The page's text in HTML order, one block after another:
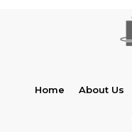
Home About Us